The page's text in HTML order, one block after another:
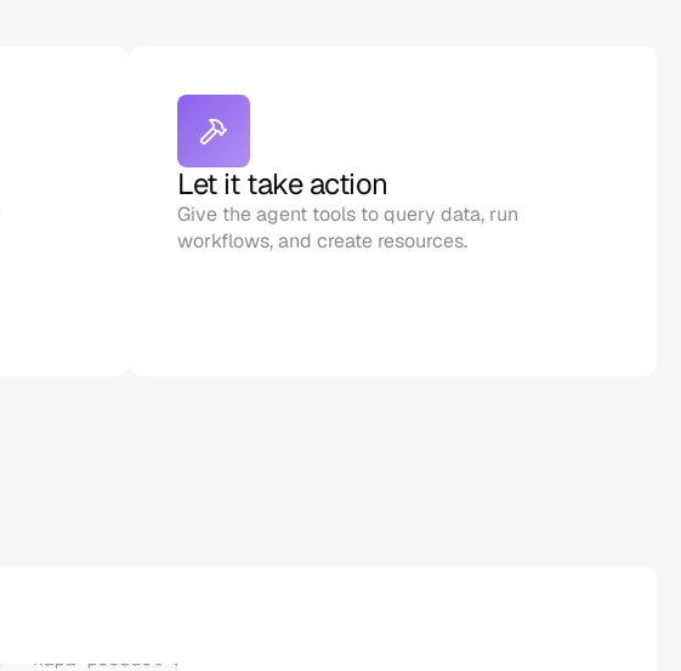
Let it take action
Give the agent tools to query data, run
workflows, and create resources.